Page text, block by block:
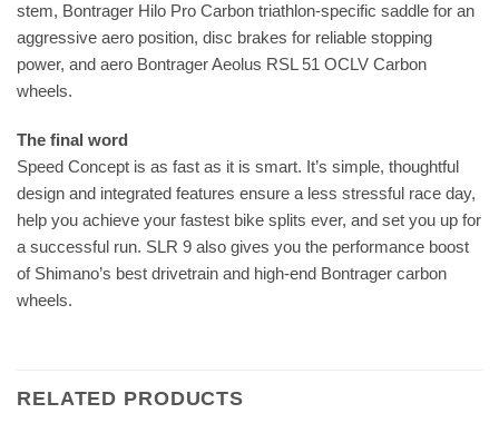
stem, Bontrager Hilo Pro Carbon triathlon-specific saddle for an
aggressive aero position, disc brakes for reliable stopping
power, and aero Bontrager Aeolus RSL 51 OCLV Carbon
wheels.
The final word
Speed Concept is as fast as it is smart. It’s simple, thoughtful
design and integrated features ensure a less stressful race day,
help you achieve your fastest bike splits ever, and set you up for
a successful run. SLR 9 also gives you the performance boost
of Shimano’s best drivetrain and high-end Bontrager carbon
wheels.
RELATED PRODUCTS